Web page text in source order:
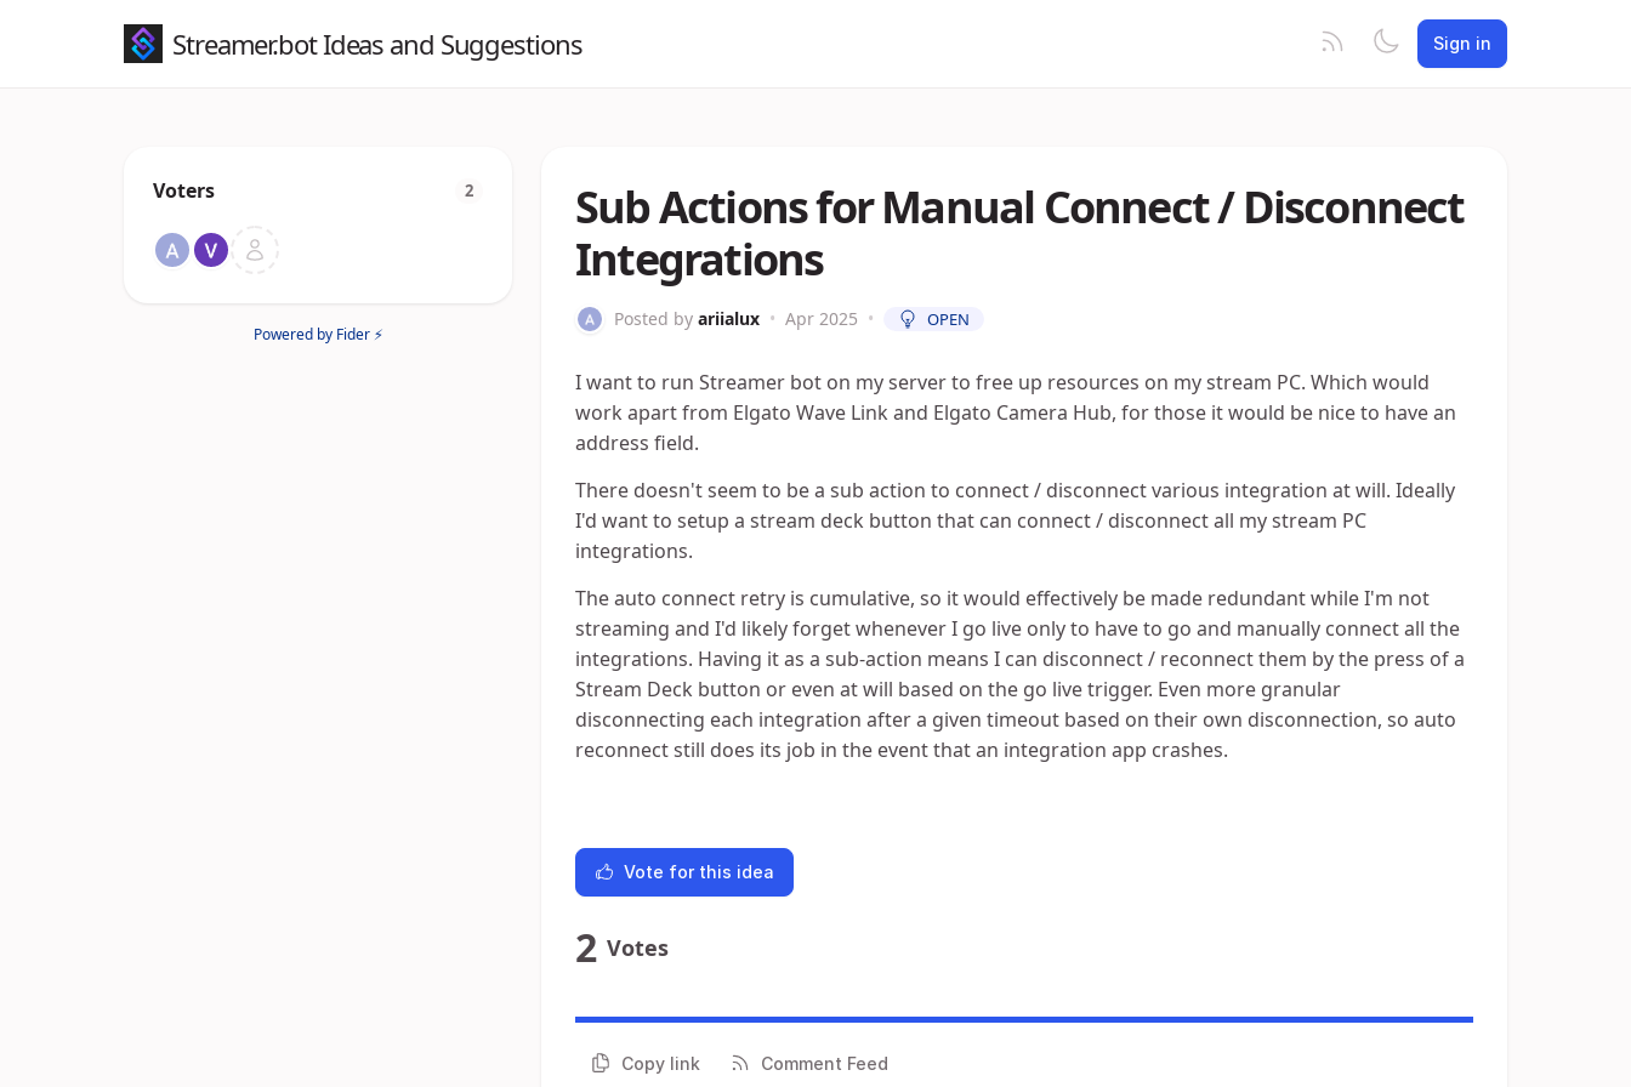
Streamer.bot Ideas and Suggestions Sign in
Voters 2
Powered by Fider ⚡
Sub Actions for Manual Connect / Disconnect
Integrations
Posted by ariialux • Apr 2025 • OPEN
I want to run Streamer bot on my server to free up resources on my stream PC. Which would
work apart from Elgato Wave Link and Elgato Camera Hub, for those it would be nice to have an
address field.
There doesn't seem to be a sub action to connect / disconnect various integration at will. Ideally
I'd want to setup a stream deck button that can connect / disconnect all my stream PC
integrations.
The auto connect retry is cumulative, so it would effectively be made redundant while I'm not
streaming and I'd likely forget whenever I go live only to have to go and manually connect all the
integrations. Having it as a sub-action means I can disconnect / reconnect them by the press of a
Stream Deck button or even at will based on the go live trigger. Even more granular
disconnecting each integration after a given timeout based on their own disconnection, so auto
reconnect still does its job in the event that an integration app crashes.
Vote for this idea
2 Votes
Copy link Comment Feed